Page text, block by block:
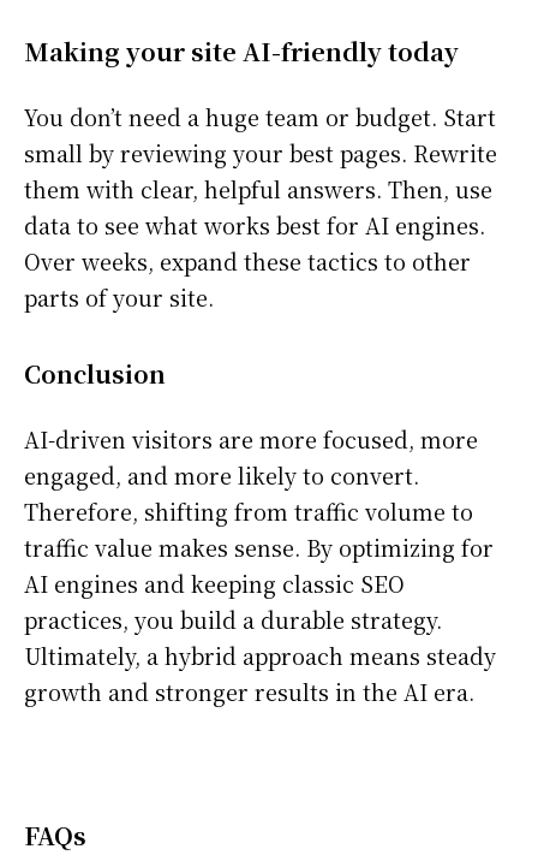
Making your site AI-friendly today
You don’t need a huge team or budget. Start
small by reviewing your best pages. Rewrite
them with clear, helpful answers. Then, use
data to see what works best for AI engines.
Over weeks, expand these tactics to other
parts of your site.
Conclusion
AI-driven visitors are more focused, more
engaged, and more likely to convert.
Therefore, shifting from traffic volume to
traffic value makes sense. By optimizing for
AI engines and keeping classic SEO
practices, you build a durable strategy.
Ultimately, a hybrid approach means steady
growth and stronger results in the AI era.
FAQs